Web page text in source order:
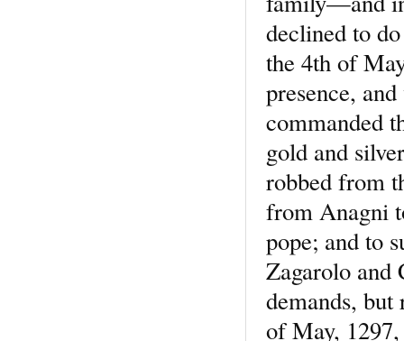
declined to
the 4th of
presence,
commanded
gold and
robbed from
from Anagni
pope; and to
Zagarolo and
demands,
of May,